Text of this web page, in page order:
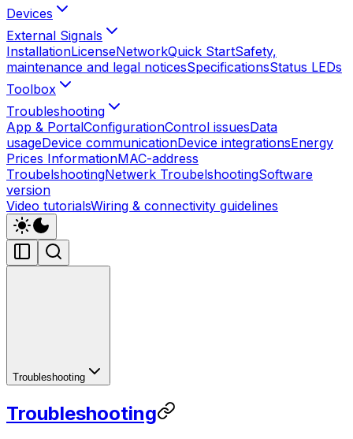
Devices
External Signals
InstallationLicenseNetworkQuick StartSafety,
maintenance and legal noticesSpecificationsStatus LEDs
Toolbox
Troubleshooting
App & PortalConfigurationControl issuesData
usageDevice communicationDevice integrationsEnergy
Prices InformationMAC-address
TroubelshootingNetwerk TroubelshootingSoftware
version
Video tutorialsWiring & connectivity guidelines
Troubleshooting
Troubleshooting